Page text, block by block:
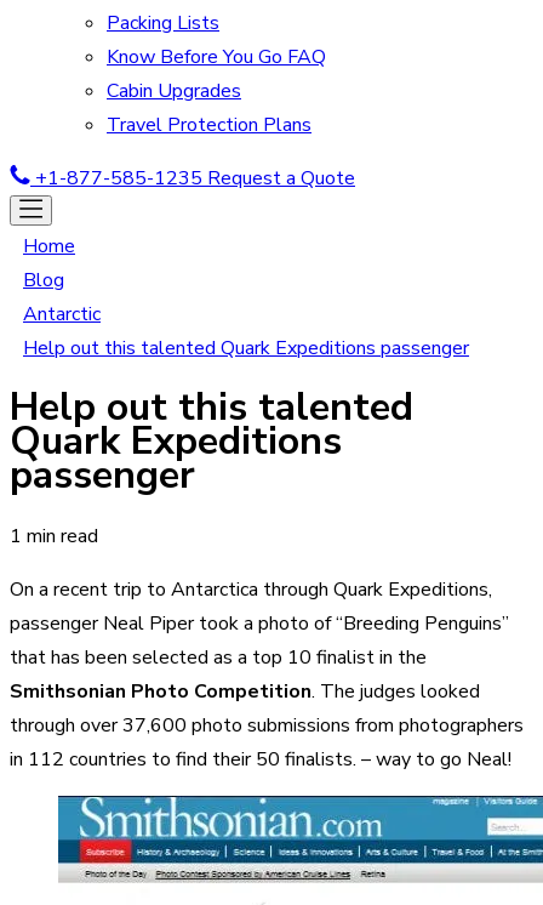
Packing Lists
Know Before You Go FAQ
Cabin Upgrades
Travel Protection Plans
+1-877-585-1235 Request a Quote
Home
Blog
Antarctic
Help out this talented Quark Expeditions passenger
Help out this talented
Quark Expeditions
passenger
1 min read
On a recent trip to Antarctica through Quark Expeditions,
passenger Neal Piper took a photo of “Breeding Penguins”
that has been selected as a top 10 finalist in the
Smithsonian Photo Competition. The judges looked
through over 37,600 photo submissions from photographers
in 112 countries to find their 50 finalists. – way to go Neal!